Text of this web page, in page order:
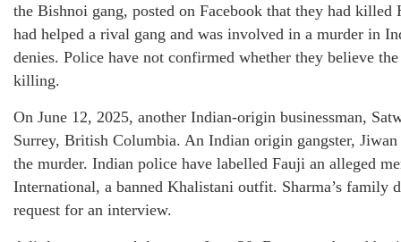
the Bishnoi gang, posted on Facebook that they had
had helped a rival gang and was involved in a murder in
denies. Police have not confirmed whether they believe
killing.
On June 12, 2025, another Indian-origin businessman,
Surrey, British Columbia. An Indian origin gangster,
the murder. Indian police have labelled Fauji an alleged
International, a banned Khalistani outfit. Sharma’s family
request for an interview.